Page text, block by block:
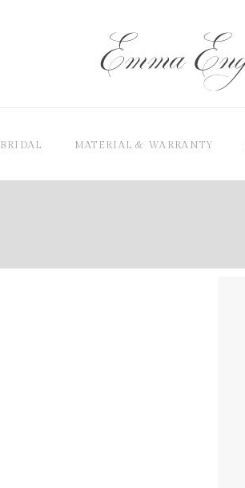
BRIDAL MATERIAL & WARRANTY